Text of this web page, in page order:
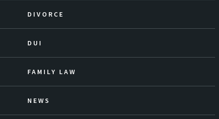
DIVORCE
DUI
FAMILY LAW
NEWS